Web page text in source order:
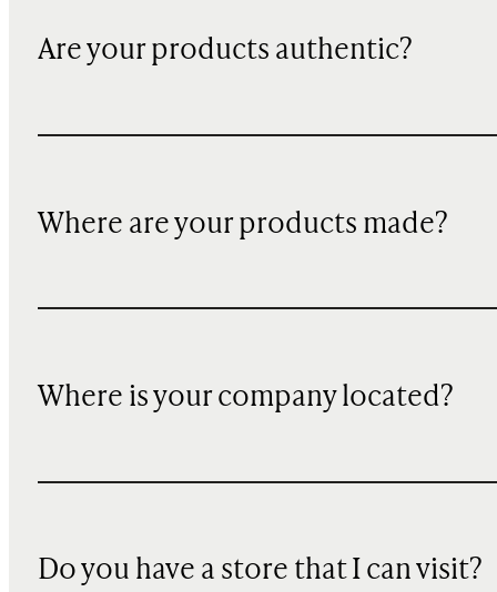
Are your products authentic?
Where are your products made?
Where is your company located?
Do you have a store that I can visit?